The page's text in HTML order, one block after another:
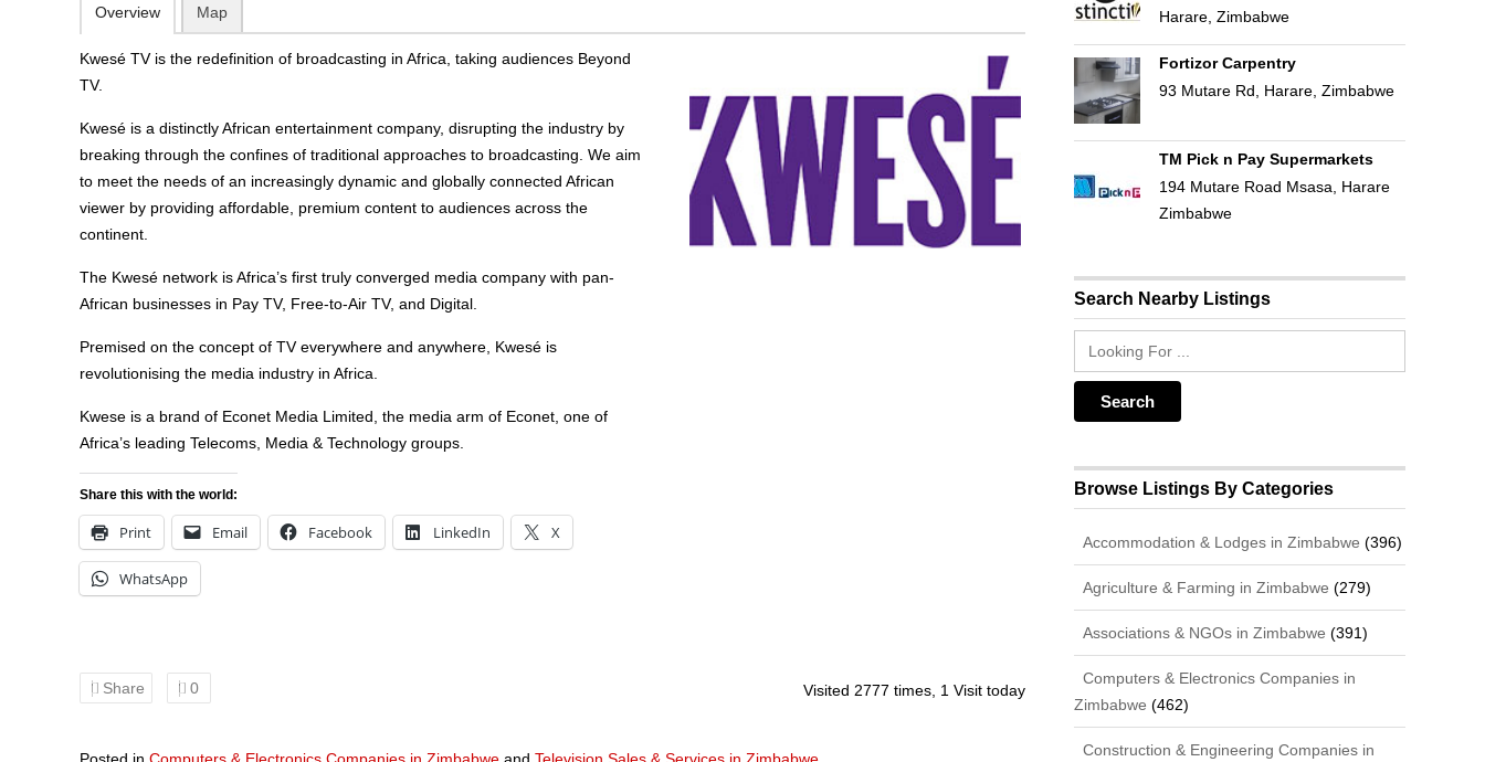
Overview Map
Kwesé TV is the redefinition of broadcasting in Africa, taking audiences Beyond
TV.
Kwesé is a distinctly African entertainment company, disrupting the industry by
breaking through the confines of traditional approaches to broadcasting. We aim
to meet the needs of an increasingly dynamic and globally connected African
viewer by providing affordable, premium content to audiences across the
continent.
The Kwesé network is Africa’s first truly converged media company with pan-
African businesses in Pay TV, Free-to-Air TV, and Digital.
Premised on the concept of TV everywhere and anywhere, Kwesé is
revolutionising the media industry in Africa.
Kwese is a brand of Econet Media Limited, the media arm of Econet, one of
Africa’s leading Telecoms, Media & Technology groups.
Share this with the world:
Print Email Facebook LinkedIn X
WhatsApp
Share 0 Visited 2777 times, 1 Visit today
Harare, Zimbabwe
Fortizor Carpentry
93 Mutare Rd, Harare, Zimbabwe
TM Pick n Pay Supermarkets
194 Mutare Road Msasa, Harare
Zimbabwe
Search Nearby Listings
Browse Listings By Categories
Accommodation & Lodges in Zimbabwe (396)
Agriculture & Farming in Zimbabwe (279)
Associations & NGOs in Zimbabwe (391)
Computers & Electronics Companies in
Zimbabwe (462)
Construction & Engineering Companies in